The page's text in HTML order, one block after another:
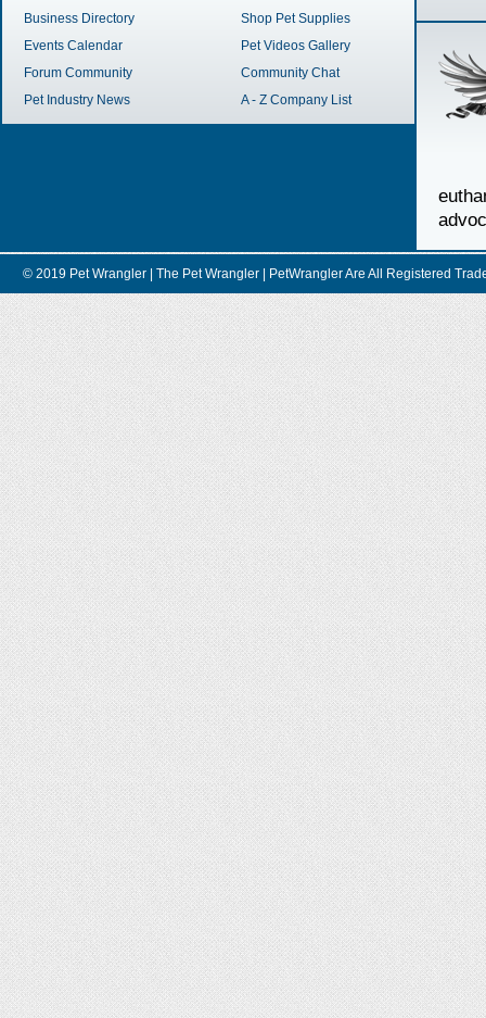
Business Directory
Events Calendar
Forum Community
Pet Industry News
Shop Pet Supplies
Pet Videos Gallery
Community Chat
A - Z Company List
© 2019 Pet Wrangler | The Pet Wrangler | PetWrangler Are All